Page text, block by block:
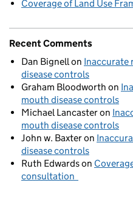
Coverage of Land Use
Recent Comments
Dan Bignellon Inaccurate
disease controls
Graham Bloodworth on
mouth disease controls
Michael Lancasteron
mouth disease controls
John w. Baxteron
disease controls
Ruth Edwardson
consultation